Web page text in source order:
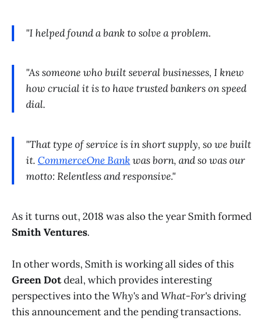
"I helped found a bank to solve a problem.
"As someone who built several businesses, I knew
how crucial it is to have trusted bankers on speed
dial.
"That type of service is in short supply, so we built
it. CommerceOne Bankwas born, and so was our
motto: Relentless and responsive."
As it turns out, 2018 was also the year Smith formed
Smith Ventures.
In other words, Smith is working all sides of this
Green Dotdeal, which provides interesting
perspectives into theWhy'sandWhat-For'sdriving
this announcement and the pending transactions.